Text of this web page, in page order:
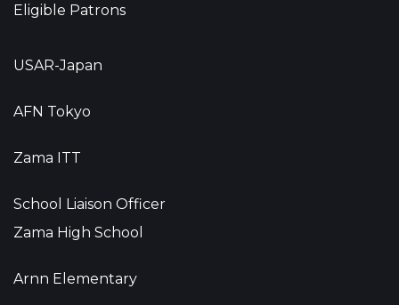
Eligible Patrons
USAR-Japan
AFN Tokyo
Zama ITT
School Liaison Officer
Zama High School
Arnn Elementary